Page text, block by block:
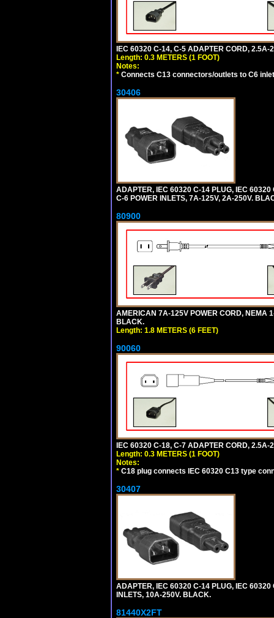
IEC 60320 C-14, C-5 ADAPTER CORD, 2.5A-
Length: 0.3 METERS (1 FOOT)
Notes:
* Connects C13 connectors/outlets to C6
30406
ADAPTER, IEC 60320 C-14 PLUG, IEC
C-6 POWER INLETS, 7A-125V, 2A-250V.
80900
AMERICAN 7A-125V POWER CORD, NEMA
BLACK.
Length: 1.8 METERS (6 FEET)
90060
IEC 60320 C-18, C-7 ADAPTER CORD, 2.5A-
Length: 0.3 METERS (1 FOOT)
Notes:
* C18 plug connects IEC 60320 C13 type
30407
ADAPTER, IEC 60320 C-14 PLUG, IEC
INLETS, 10A-250V. BLACK.
81440X2FT